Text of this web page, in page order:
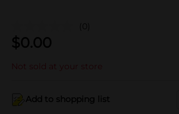
(0)
$0.00
Not sold at your store
Add to shopping list